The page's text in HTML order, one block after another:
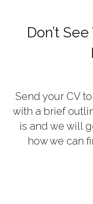
Don’t
Send your CV
with a brief
is and we will
how we can